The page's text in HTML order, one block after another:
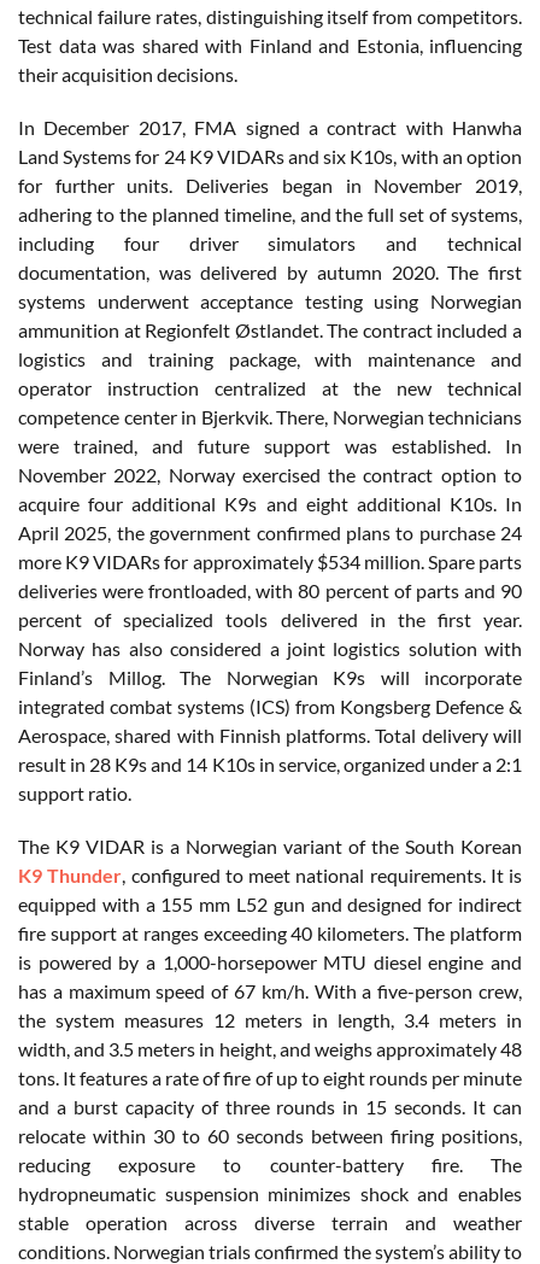
technical failure rates, distinguishing itself from competitors.
Test data was shared with Finland and Estonia, influencing
their acquisition decisions.
In December 2017, FMA signed a contract with Hanwha
Land Systems for 24 K9 VIDARs and six K10s, with an option
for further units. Deliveries began in November 2019,
adhering to the planned timeline, and the full set of systems,
including four driver simulators and technical
documentation, was delivered by autumn 2020. The first
systems underwent acceptance testing using Norwegian
ammunition at Regionfelt Østlandet. The contract included a
logistics and training package, with maintenance and
operator instruction centralized at the new technical
competence center in Bjerkvik. There, Norwegian technicians
were trained, and future support was established. In
November 2022, Norway exercised the contract option to
acquire four additional K9s and eight additional K10s. In
April 2025, the government confirmed plans to purchase 24
more K9 VIDARs for approximately $534 million. Spare parts
deliveries were frontloaded, with 80 percent of parts and 90
percent of specialized tools delivered in the first year.
Norway has also considered a joint logistics solution with
Finland’s Millog. The Norwegian K9s will incorporate
integrated combat systems (ICS) from Kongsberg Defence &
Aerospace, shared with Finnish platforms. Total delivery will
result in 28 K9s and 14 K10s in service, organized under a 2:1
support ratio.
The K9 VIDAR is a Norwegian variant of the South Korean
K9 Thunder, configured to meet national requirements. It is
equipped with a 155 mm L52 gun and designed for indirect
fire support at ranges exceeding 40 kilometers. The platform
is powered by a 1,000-horsepower MTU diesel engine and
has a maximum speed of 67 km/h. With a five-person crew,
the system measures 12 meters in length, 3.4 meters in
width, and 3.5 meters in height, and weighs approximately 48
tons. It features a rate of fire of up to eight rounds per minute
and a burst capacity of three rounds in 15 seconds. It can
relocate within 30 to 60 seconds between firing positions,
reducing exposure to counter-battery fire. The
hydropneumatic suspension minimizes shock and enables
stable operation across diverse terrain and weather
conditions. Norwegian trials confirmed the system’s ability to